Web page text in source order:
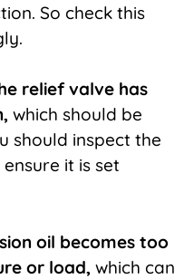
So check this
relief valve has
which should be
should inspect the
it is set
oil becomes too
or load, which can